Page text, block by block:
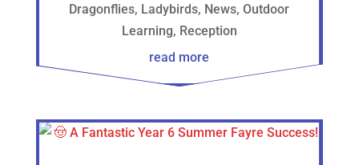
Dragonflies, Ladybirds, News,Outdoor
Learning, Reception
read more